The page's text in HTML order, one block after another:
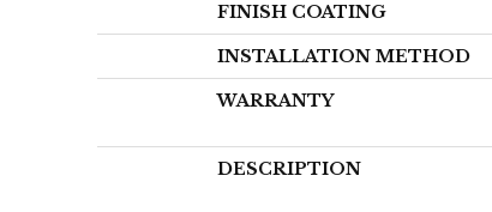
FINISH COATING
INSTALLATION METHOD
WARRANTY
DESCRIPTION